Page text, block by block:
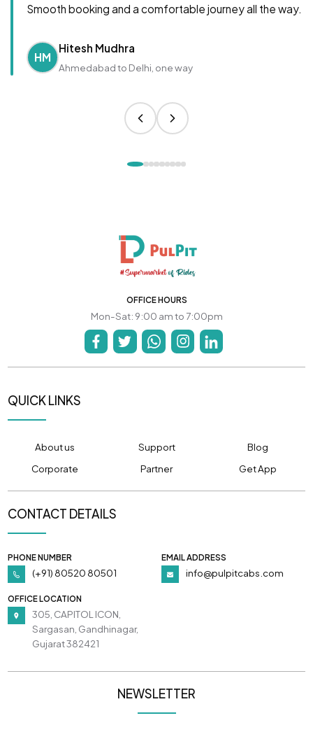
Smooth booking and a comfortable journey all the way.
HM
Hitesh Mudhra
Ahmedabad to Delhi, one way
OFFICE HOURS
Mon-Sat: 9:00 am to 7:00pm
QUICK LINKS
About us Support
Blog
Corporate
Partner Get App
CONTACT DETAILS
PHONE NUMBER
(+91) 80520 80501
EMAIL ADDRESS
info@pulpitcabs.com
OFFICE LOCATION
305, CAPITOL ICON,
Sargasan, Gandhinagar,
Gujarat 382421
NEWSLETTER